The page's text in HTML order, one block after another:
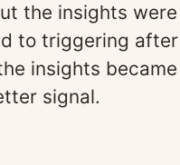
the insights were
to triggering after
insights became
signal.